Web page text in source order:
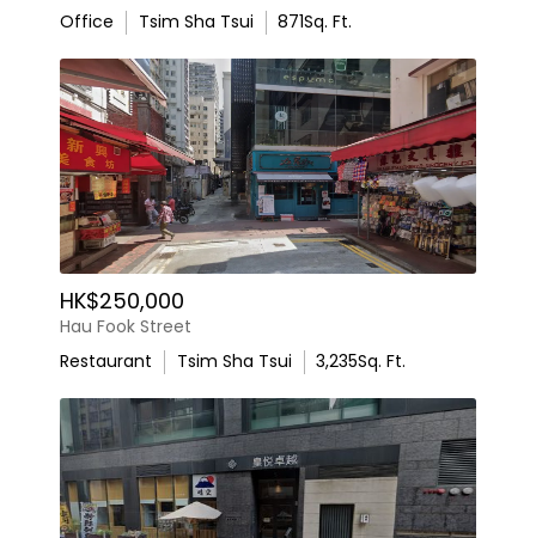
Office
Tsim Sha Tsui 871Sq. Ft.
HK$250,000
Hau Fook Street
Restaurant
Tsim Sha Tsui 3,235Sq. Ft.